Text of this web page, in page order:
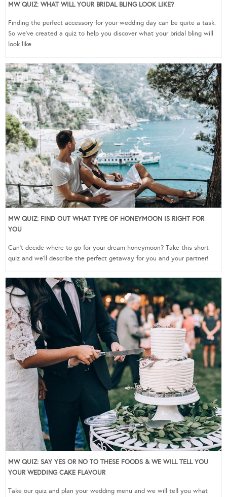
MW QUIZ: WHAT WILL YOUR BRIDAL BLING LOOK LIKE?
Finding the perfect accessory for your wedding day can be quite a task.
So we’ve created a quiz to help you discover what your bridal bling will
look like.
MW QUIZ: FIND OUT WHAT TYPE OF HONEYMOON IS RIGHT FOR
YOU
Can’t decide where to go for your dream honeymoon? Take this short
quiz and we’ll describe the perfect getaway for you and your partner!
MW QUIZ: SAY YES OR NO TO THESE FOODS & WE WILL TELL YOU
YOUR WEDDING CAKE FLAVOUR
Take our quiz and plan your wedding menu and we will tell you what